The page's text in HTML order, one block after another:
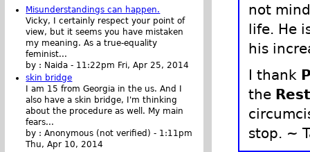
not
life. He
his
I thank
the
stop. ~
Misunderstandings can happen.
Vicky, I certainly respect your point of
view, but it seems you have mistaken
my meaning. As a true-equality
feminist...
by : Naida - 11:22pm Fri, Apr 25, 2014
skin bridge
I am 15 from Georgia in the us. And I
also have a skin bridge, I'm thinking
about the procedure as well. My main
fears...
by :Anonymous (not verified) - 1:11pm
Thu, Apr 10, 2014